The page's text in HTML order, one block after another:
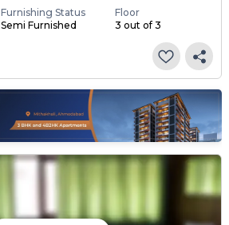
Furnishing Status
Semi Furnished
Floor
3 out of 3